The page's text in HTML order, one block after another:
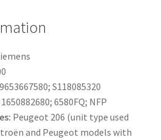
9653667580; S118085320
1650882680; 6580FQ; NFP
Peugeot 206 (unit type used
and Peugeot models with